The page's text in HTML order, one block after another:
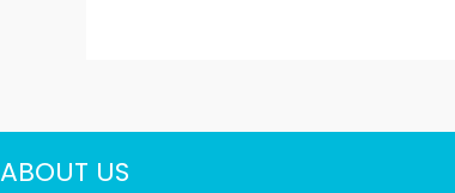
ABOUT US